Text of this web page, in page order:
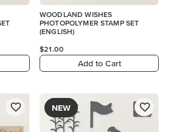
WOODLAND WISHES
PHOTOPOLYMER STAMP SET
(ENGLISH)
$21.00
Add to Cart
NEW